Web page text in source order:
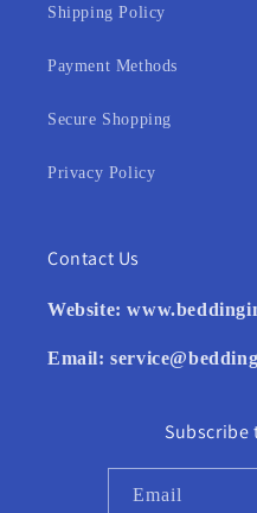
Shipping Policy
Payment Methods
Secure Shopping
Privacy Policy
Contact Us
Website:
Email:
Subscribe
Email